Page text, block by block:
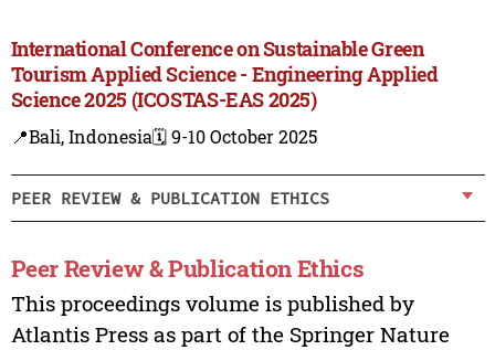
International Conference on Sustainable Green
Tourism Applied Science - Engineering Applied
Science 2025 (ICOSTAS-EAS 2025)
📍Bali, Indonesia🗓️ 9-10 October 2025
PEER REVIEW & PUBLICATION ETHICS
Peer Review & Publication Ethics
This proceedings volume is published by
Atlantis Press as part of the Springer Nature